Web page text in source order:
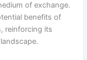
of exchange.
benefits of
reinforcing its